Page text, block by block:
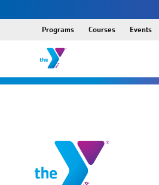
Programs Courses Events